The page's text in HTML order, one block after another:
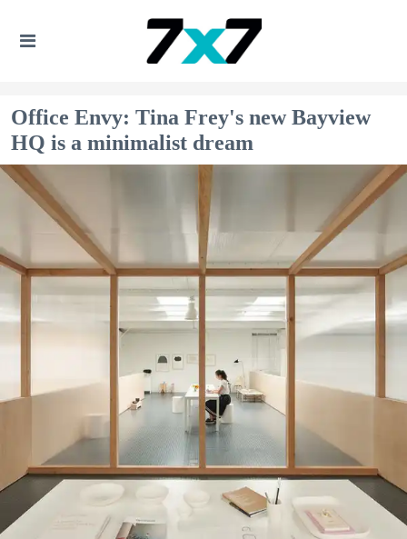
Office Envy: Tina Frey's new Bayview
HQ is a minimalist dream